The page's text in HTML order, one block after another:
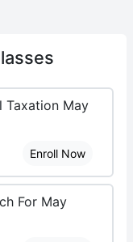
Taxation May
Enroll Now
For May